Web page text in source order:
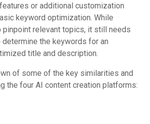
or additional customization
keyword optimization. While
pinpoint relevant topics, it still needs
determine the keywords for an
title and description.
of some of the key similarities and
the four AI content creation platforms: